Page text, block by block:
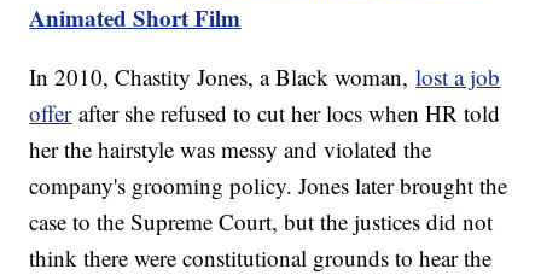
Animated Short Film
In 2010, Chastity Jones, a Black woman,lost a job
offerafter she refused to cut her locs when HR told
her the hairstyle was messy and violated the
company's grooming policy. Jones later brought the
case to the Supreme Court, but the justices did not
think there were constitutional grounds to hear the